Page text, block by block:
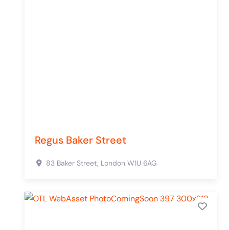
Regus Baker Street
83 Baker Street, London W1U 6AG
Add